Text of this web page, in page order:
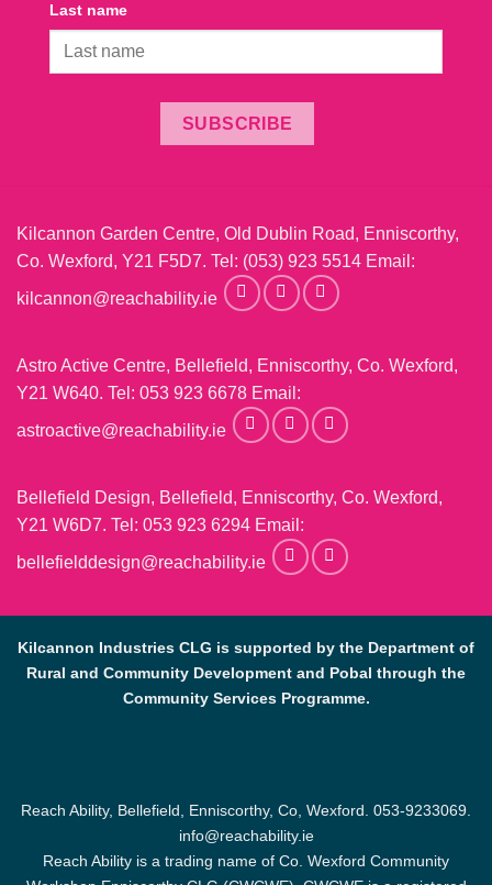
Last name
SUBSCRIBE
Kilcannon Garden Centre, Old Dublin Road, Enniscorthy,
Co. Wexford, Y21 F5D7. Tel: (053) 923 5514 Email:
kilcannon@reachability.ie
Astro Active Centre, Bellefield, Enniscorthy, Co. Wexford,
Y21 W640. Tel: 053 923 6678 Email:
astroactive@reachability.ie
Bellefield Design, Bellefield, Enniscorthy, Co. Wexford,
Y21 W6D7. Tel: 053 923 6294 Email:
bellefielddesign@reachability.ie
Kilcannon Industries CLG is supported by the Department of
Rural and Community Development and Pobal through the
Community Services Programme.
Reach Ability, Bellefield, Enniscorthy, Co, Wexford. 053-9233069
info@reachability.ie
Reach Ability is a trading name of Co. Wexford Community